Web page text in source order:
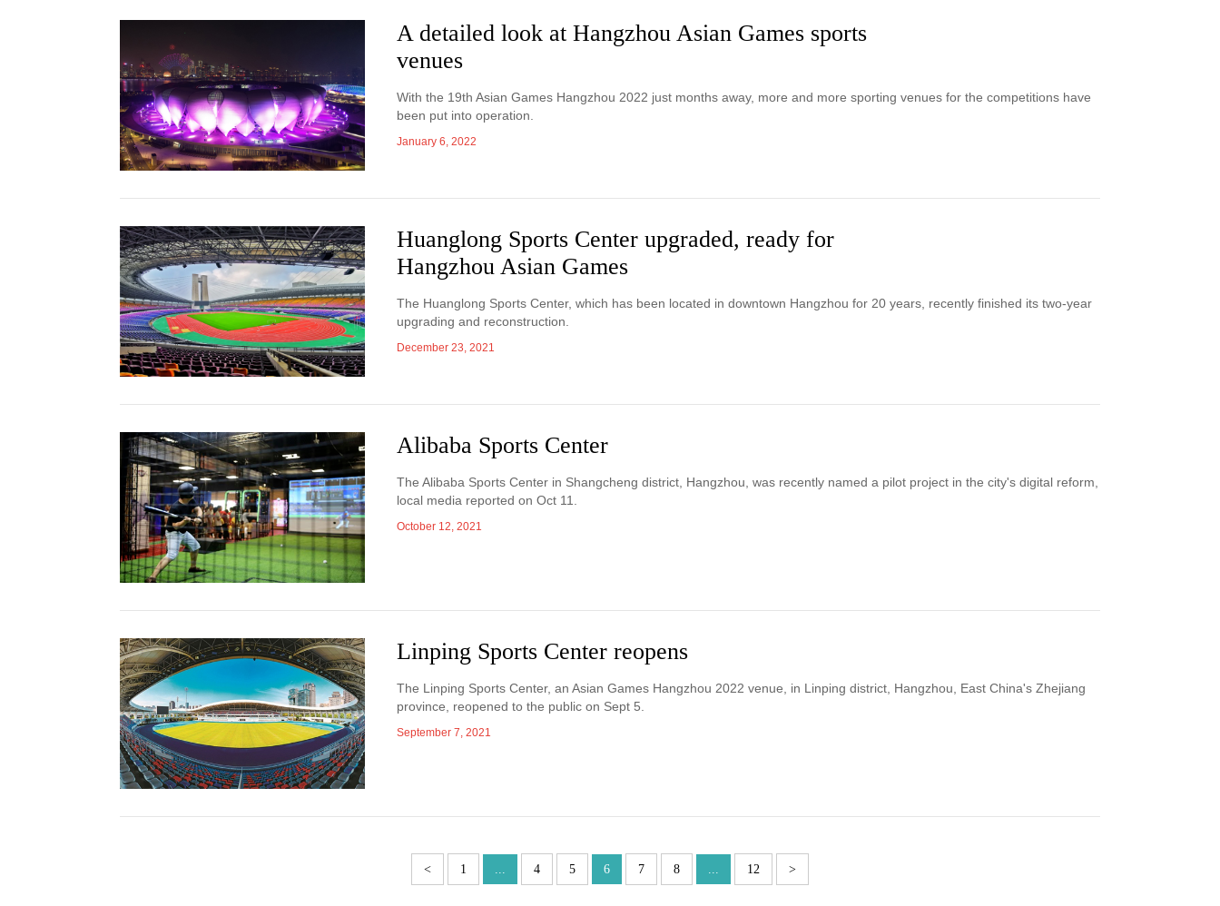
A detailed look at Hangzhou Asian Games sports
venues
With the 19th Asian Games Hangzhou 2022 just months away, more and more sporting venues for the competitions have
been put into operation.
January 6, 2022
Huanglong Sports Center upgraded, ready for
Hangzhou Asian Games
The Huanglong Sports Center, which has been located in downtown Hangzhou for 20 years, recently finished its two-year
upgrading and reconstruction.
December 23, 2021
Alibaba Sports Center
The Alibaba Sports Center in Shangcheng district, Hangzhou, was recently named a pilot project in the city's digital reform,
local media reported on Oct 11.
October 12, 2021
Linping Sports Center reopens
The Linping Sports Center, an Asian Games Hangzhou 2022 venue, in Linping district, Hangzhou, East China's Zhejiang
province, reopened to the public on Sept 5.
September 7, 2021
< 1 ... 4 5 6 7 8 ... 12 >